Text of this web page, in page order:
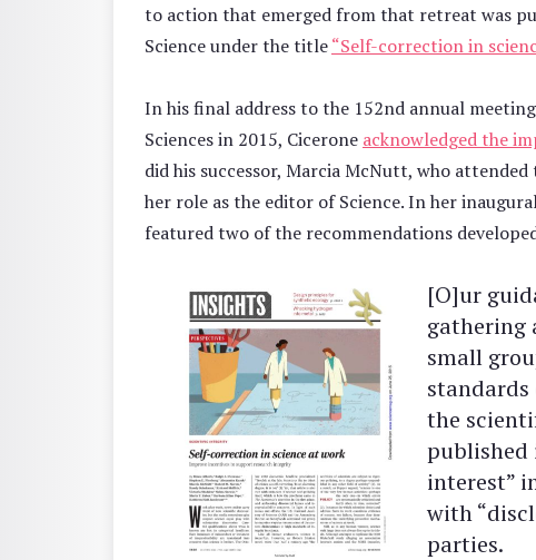
to action that emerged from that retreat was
Science under the title“Self-correction in
In his final address to the 152nd annual
Sciences in 2015, Cicerone acknowledged the
did his successor, Marcia McNutt, who
her role as the editor of Science. In her
featured two of the recommendations
[O]ur
gathering
small
the
published
interest”
with
parties.